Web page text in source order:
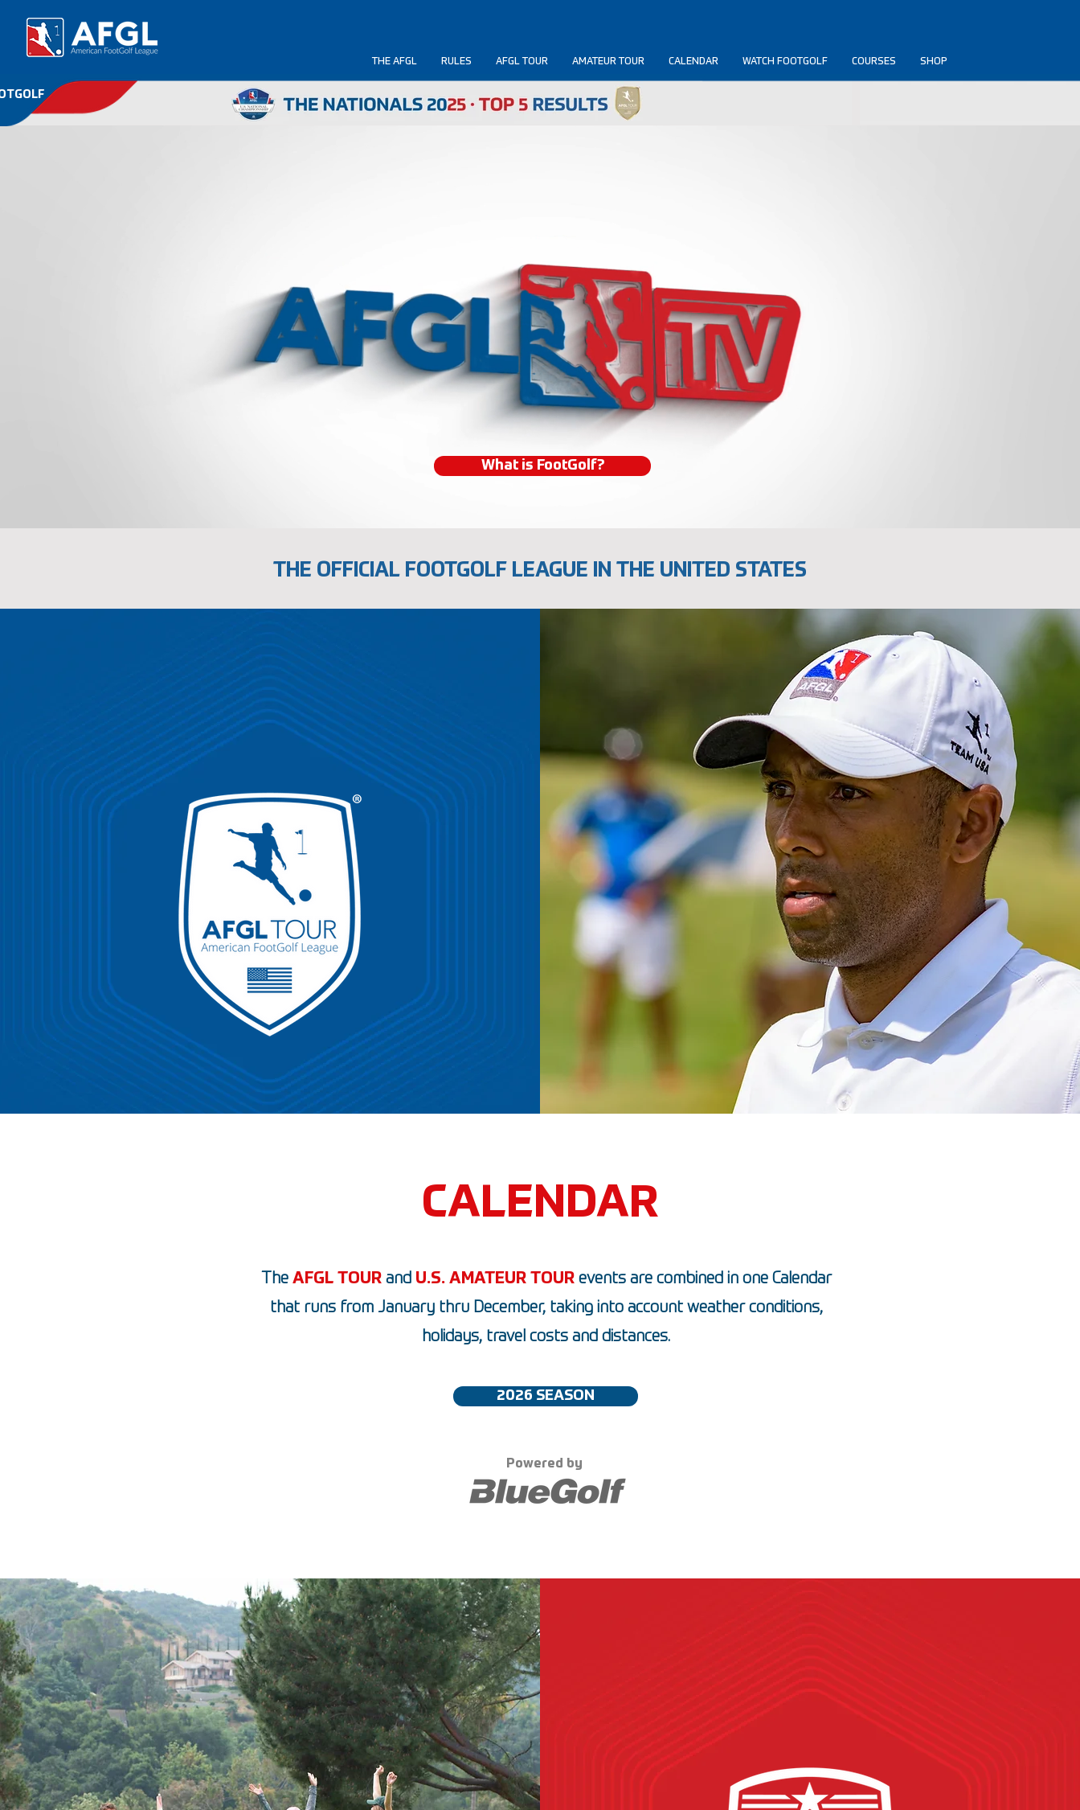
THE AFGL RULES AFGL TOUR AMATEUR TOUR CALENDAR WATCH FOOTGOLF COURSES SHOP
What is FootGolf?
THE OFFICIAL FOOTGOLF LEAGUE IN THE UNITED STATES
CALENDAR
The AFGL TOUR and U.S. AMATEUR TOUR events are combined in one Calendar
that runs from January thru December, taking into account weather conditions,
holidays, travel costs and distances.
2026 SEASON
Powered by